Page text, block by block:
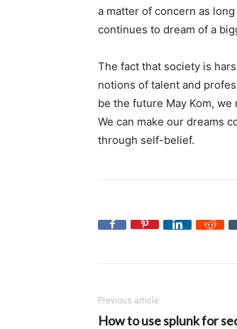
a matter of concern as
continues to dream of a
The fact that society is
notions of talent and
be the future May Kom,
We can make our dreams
through self-belief.
Previous article
How to use splunk for